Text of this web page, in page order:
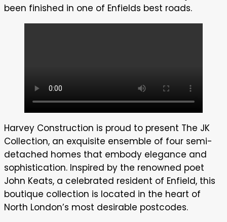
been finished in one of Enfields best roads.
Harvey Construction is proud to present The JK
Collection, an exquisite ensemble of four semi-
detached homes that embody elegance and
sophistication. Inspired by the renowned poet
John Keats, a celebrated resident of Enfield, this
boutique collection is located in the heart of
North London’s most desirable postcodes.